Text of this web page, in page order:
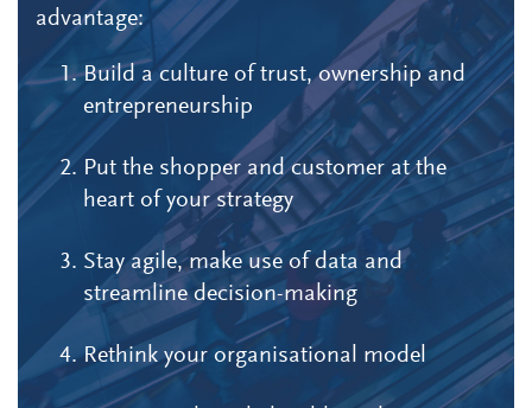
advantage:
Build a culture of trust, ownership and
entrepreneurship
Put the shopper and customer at the
heart of your strategy
Stay agile, make use of data and
streamline decision-making
Rethink your organisational model